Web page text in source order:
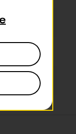
- 18:00
07:30 - 12:30
Closed